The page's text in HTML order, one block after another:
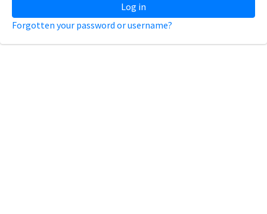
Log in
Forgotten your password or username?